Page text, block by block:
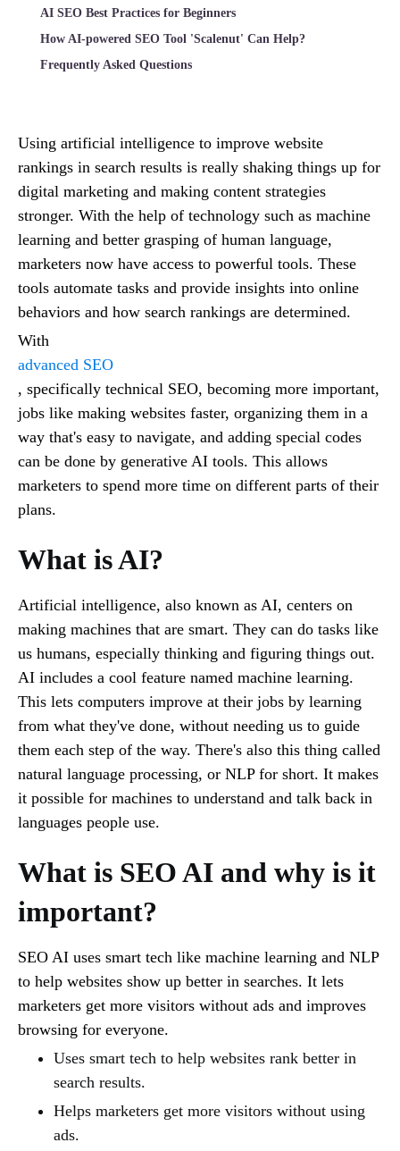
AI SEO Best Practices for Beginners
How AI-powered SEO Tool 'Scalenut' Can Help?
Frequently Asked Questions
Using artificial intelligence to improve website
rankings in search results is really shaking things up for
digital marketing and making content strategies
stronger. With the help of technology such as machine
learning and better grasping of human language,
marketers now have access to powerful tools. These
tools automate tasks and provide insights into online
behaviors and how search rankings are determined.
With
advanced SEO
, specifically technical SEO, becoming more important,
jobs like making websites faster, organizing them in a
way that's easy to navigate, and adding special codes
can be done by generative AI tools. This allows
marketers to spend more time on different parts of their
plans.
What is AI?
Artificial intelligence, also known as AI, centers on
making machines that are smart. They can do tasks like
us humans, especially thinking and figuring things out.
AI includes a cool feature named machine learning.
This lets computers improve at their jobs by learning
from what they've done, without needing us to guide
them each step of the way. There's also this thing called
natural language processing, or NLP for short. It makes
it possible for machines to understand and talk back in
languages people use.
What is SEO AI and why is it
important?
SEO AI uses smart tech like machine learning and NLP
to help websites show up better in searches. It lets
marketers get more visitors without ads and improves
browsing for everyone.
Uses smart tech to help websites rank better in
search results.
Helps marketers get more visitors without using
ads.